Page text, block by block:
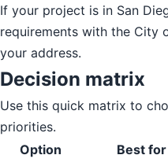
If your project is in San
requirements with the City
your address.
Decision matrix
Use this quick matrix to
priorities.
Option
Best for